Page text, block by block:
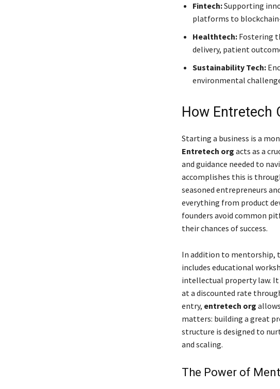
Fintech:Supporting
platforms to
Healthtech:Fostering
delivery, patient
Sustainability Tech:
environmental
How Entretech
Starting a business is a
Entretech org acts as a
and guidance needed to
accomplishes this is
seasoned entrepreneurs
everything from product
founders avoid common
their chances of success.
In addition to mentorship,
includes educational
intellectual property law. It
at a discounted rate
entry, entretech org
matters: building a great
structure is designed to
and scaling.
The Power of